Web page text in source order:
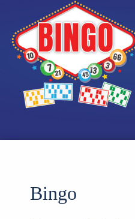
Bingo